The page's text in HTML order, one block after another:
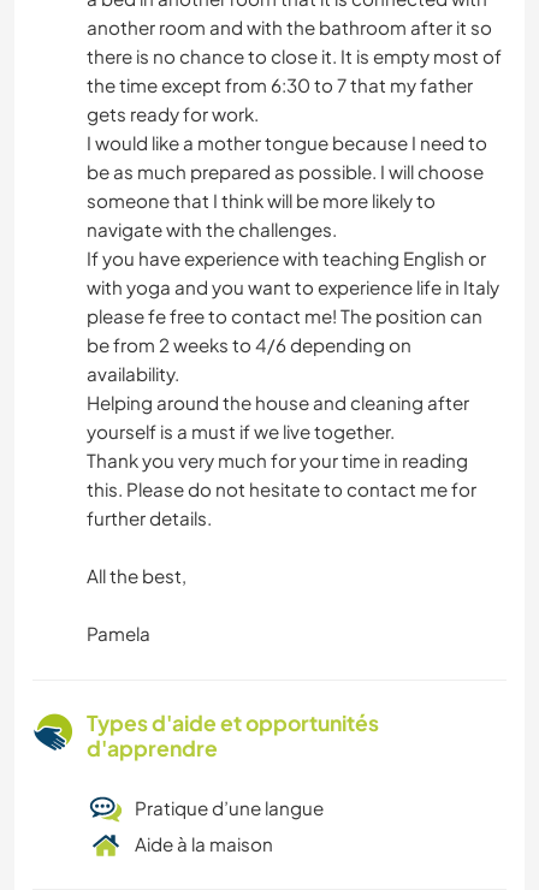
another room and with the bathroom after it so
there is no chance to close it. It is empty most of
the time except from 6:30 to 7 that my father
gets ready for work.
I would like a mother tongue because I need to
be as much prepared as possible. I will choose
someone that I think will be more likely to
navigate with the challenges.
If you have experience with teaching English or
with yoga and you want to experience life in Italy
please fe free to contact me! The position can
be from 2 weeks to 4/6 depending on
availability.
Helping around the house and cleaning after
yourself is a must if we live together.
Thank you very much for your time in reading
this. Please do not hesitate to contact me for
further details.
All the best,
Pamela
Types d'aide et opportunités
d'apprendre
Pratique d’une langue
Aide à la maison